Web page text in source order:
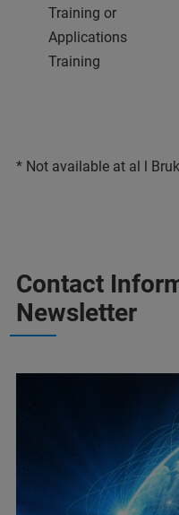
Training or
Applications
Training
* Not available at al l
Contact
Newsletter